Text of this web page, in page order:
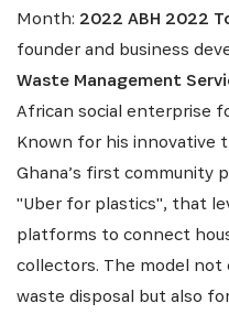
Month: 2022 ABH 2022
founder and business
Waste Management
African social enterprise
Known for his innovative
Ghana’s first community
"Uber for plastics", that
platforms to connect
collectors. The model
waste disposal but also